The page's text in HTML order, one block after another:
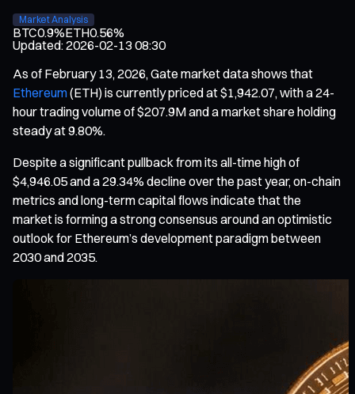
Market Analysis
BTC0.9%ETH0.56%
Updated:2026-02-13 08:30
As of February 13, 2026, Gate market data shows that
Ethereum(ETH) is currently priced at $1,942.07, with a 24-
hour trading volume of $207.9M and a market share holding
steady at 9.80%.
Despite a significant pullback from its all-time high of
$4,946.05 and a 29.34% decline over the past year, on-chain
metrics and long-term capital flows indicate that the
market is forming a strong consensus around an optimistic
outlook for Ethereum’s development paradigm between
2030 and 2035.